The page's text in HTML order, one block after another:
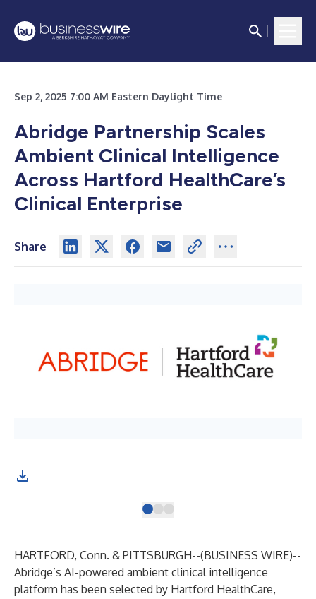
Sep 2, 2025 7:00 AM Eastern Daylight Time
Abridge Partnership Scales
Ambient Clinical Intelligence
Across Hartford HealthCare’s
Clinical Enterprise
Share
HARTFORD, Conn. & PITTSBURGH--(BUSINESS WIRE)--
Abridge’s AI-powered ambient clinical intelligence
platform has been selected by Hartford HealthCare,